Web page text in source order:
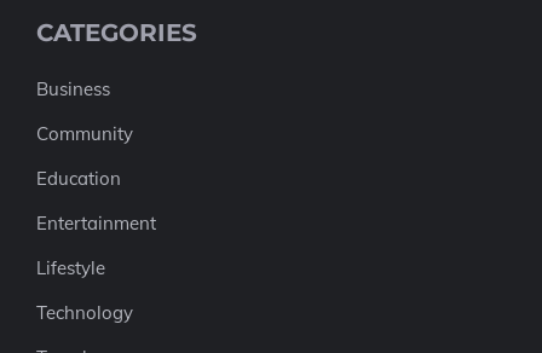
CATEGORIES
Business
Community
Education
Entertainment
Lifestyle
Technology